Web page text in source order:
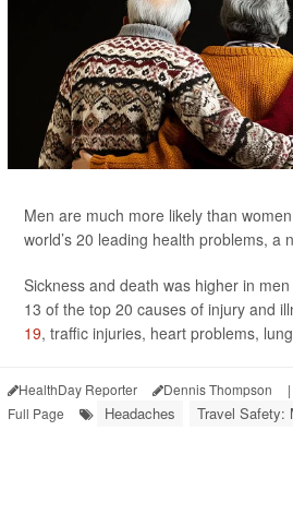
Men are much more likely than
world’s 20 leading health problems, a
Sickness and death was higher in
13 of the top 20 causes of injury and
19, traffic injuries, heart problems,
HealthDay Reporter Dennis Thompson |
Full Page
Headaches Travel Safety: